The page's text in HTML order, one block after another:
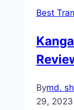
Best
Bymd.
29, 2023